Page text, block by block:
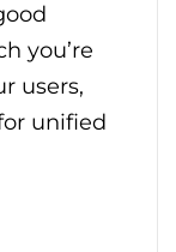
you’re
users,
unified